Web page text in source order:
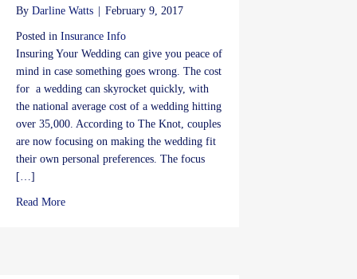
By Darline Watts | February 9, 2017
Posted in Insurance Info
Insuring Your Wedding can give you peace of
mind in case something goes wrong. The cost
for a wedding can skyrocket quickly, with
the national average cost of a wedding hitting
over 35,000. According to The Knot, couples
are now focusing on making the wedding fit
their own personal preferences. The focus
[…]
Read Moreabout Insuring Your Wedding